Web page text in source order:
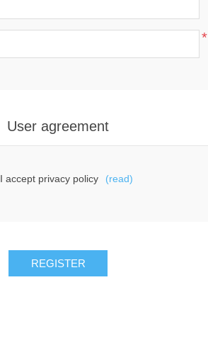
*
User agreement
I accept privacy policy (read)
REGISTER